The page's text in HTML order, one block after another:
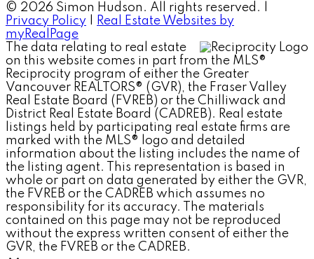
© 2026 Simon Hudson. All rights reserved. |
Privacy Policy
Real Estate Websites by
myRealPage
The data relating to real estate
on this website comes in part from the MLS®
Reciprocity program of either the Greater
Vancouver REALTORS® (GVR), the Fraser Valley
Real Estate Board (FVREB) or the Chilliwack and
District Real Estate Board (CADREB). Real estate
listings held by participating real estate firms are
marked with the MLS® logo and detailed
information about the listing includes the name of
the listing agent. This representation is based in
whole or part on data generated by either the GVR,
the FVREB or the CADREB which assumes no
responsibility for its accuracy. The materials
contained on this page may not be reproduced
without the express written consent of either the
GVR, the FVREB or the CADREB.